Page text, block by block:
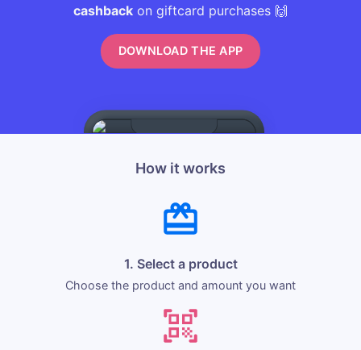
cashback on giftcard purchases 🙌
DOWNLOAD THE APP
How it works
1. Select a product
Choose the product and amount you want